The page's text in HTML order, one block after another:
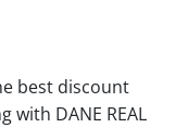
best discount
with DANE REAL